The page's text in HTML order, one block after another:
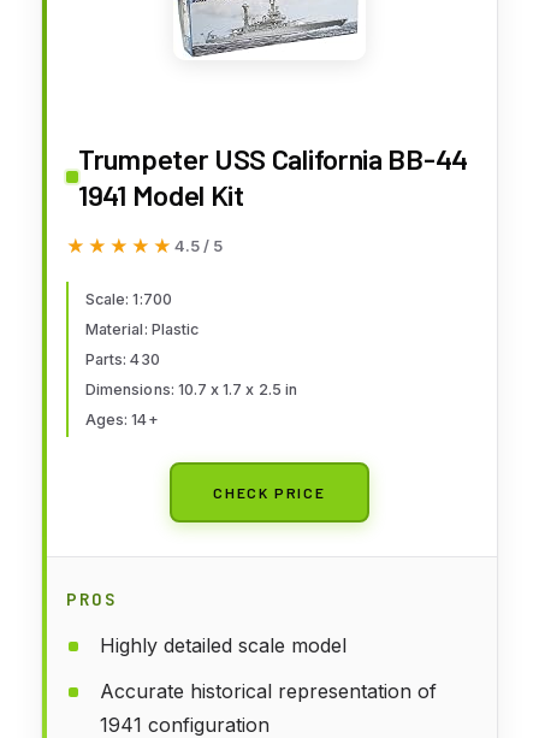
Trumpeter USS California BB-44
1941 Model Kit
★★★★★
★★★★★ 4.5 / 5
Scale: 1:700
Material: Plastic
Parts: 430
Dimensions: 10.7 x 1.7 x 2.5 in
Ages: 14+
CHECK PRICE
PROS
Highly detailed scale model
Accurate historical representation of
1941 configuration